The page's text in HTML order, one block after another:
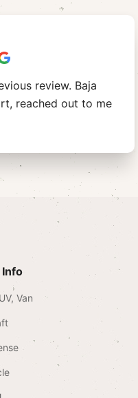
review. Baja
reached out to me
Info
Van